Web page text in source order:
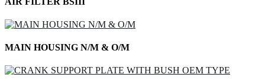
MAIN HOUSING N/M & O/M